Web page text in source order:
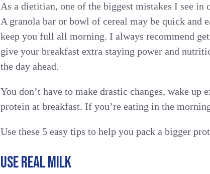
As a dietitian, one of the biggest mistakes I see
A granola bar or bowl of cereal may be quick and
keep you full all morning. I always recommend
give your breakfast extra staying power and
the day ahead.
You don’t have to make drastic changes, wake
protein at breakfast. If you’re eating in the
Use these 5 easy tips to help you pack a bigger
USE REAL MILK